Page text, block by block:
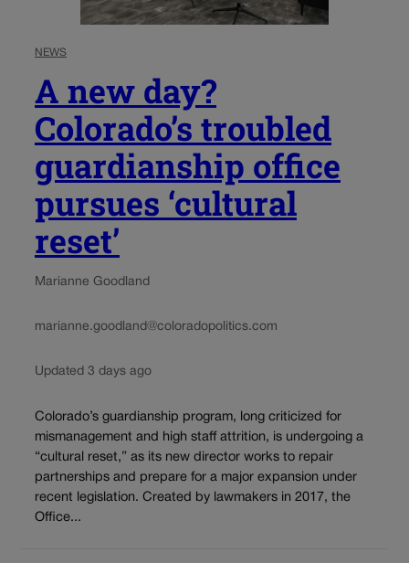
NEWS
A new day?
Colorado’s troubled
guardianship office
pursues ‘cultural
reset’
Marianne Goodland
marianne.goodland@coloradopolitics.com
Updated 3 days ago
Colorado’s guardianship program, long criticized for
mismanagement and high staff attrition, is undergoing a
“cultural reset,” as its new director works to repair
partnerships and prepare for a major expansion under
recent legislation. Created by lawmakers in 2017, the
Office...